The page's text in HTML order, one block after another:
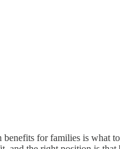
for families is what